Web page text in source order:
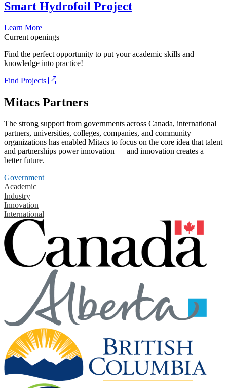
Smart Hydrofoil Project
Learn More
Current openings
Find the perfect opportunity to put your academic skills and
knowledge into practice!
Find Projects
Mitacs Partners
The strong support from governments across Canada, international
partners, universities, colleges, companies, and community
organizations has enabled Mitacs to focus on the core idea that talent
and partnerships power innovation — and innovation creates a
better future.
Government
Academic
Industry
Innovation
International